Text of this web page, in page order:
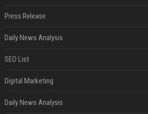
Press Release
Daily News Analysis
SEO List
Digital Marketing
Daily News Analysis